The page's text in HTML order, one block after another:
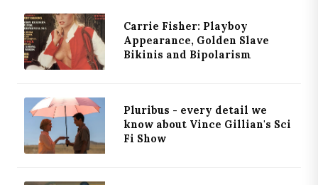
Carrie Fisher: Playboy
Appearance, Golden Slave
Bikinis and Bipolarism
Pluribus - every detail we
know about Vince Gillian's Sci
Fi Show